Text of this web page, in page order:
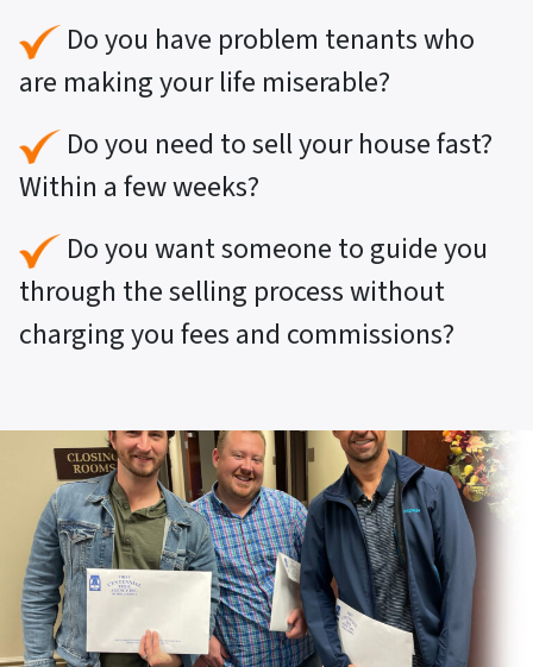
Do you have problem tenants who
are making your life miserable?
Do you need to sell your house fast?
Within a few weeks?
Do you want someone to guide you
through the selling process without
charging you fees and commissions?